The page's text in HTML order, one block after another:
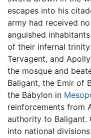
escapes into his
army had received
anguished
of their infernal
Tervagent, and
the mosque and
Baligant, the Emir of
the Babylon in
reinforcements from
authority to Baligant.
into national